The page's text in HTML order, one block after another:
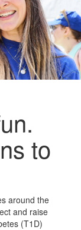
to
around the
and raise
(T1D)